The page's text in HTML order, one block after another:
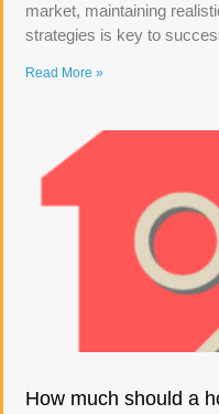
market, maintaining
strategies is key to
Read More »
How much should a